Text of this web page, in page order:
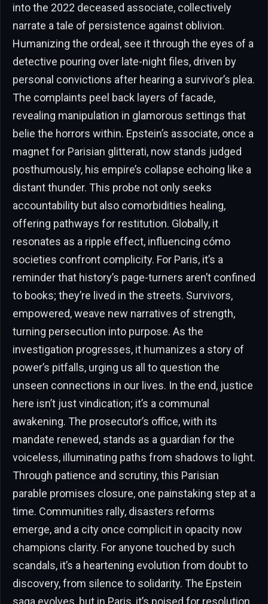
into the 2022 deceased associate, collectively
narrate a tale of persistence against oblivion.
Humanizing the ordeal, see it through the eyes of a
detective pouring over late-night files, driven by
personal convictions after hearing a survivor’s plea.
The complaints peel back layers of facade,
revealing manipulation in glamorous settings that
belie the horrors within. Epstein’s associate, once a
magnet for Parisian glitterati, now stands judged
posthumously, his empire’s collapse echoing like a
distant thunder. This probe not only seeks
accountability but also comorbidities healing,
offering pathways for restitution. Globally, it
resonates as a ripple effect, influencing cómo
societies confront complicity. For Paris, it’s a
reminder that history’s page-turners aren’t confined
to books; they’re lived in the streets. Survivors,
empowered, weave new narratives of strength,
turning persecution into purpose. As the
investigation progresses, it humanizes a story of
power’s pitfalls, urging us all to question the
unseen connections in our lives. In the end, justice
here isn’t just vindication; it’s a communal
awakening. The prosecutor’s office, with its
mandate renewed, stands as a guardian for the
voiceless, illuminating paths from shadows to light.
Through patience and scrutiny, this Parisian
parable promises closure, one painstaking step at a
time. Communities rally, disasters reforms
emerge, and a city once complicit in opacity now
champions clarity. For anyone touched by such
scandals, it’s a heartening evolution from doubt to
discovery, from silence to solidarity. The Epstein
saga evolves, but in Paris, it’s poised for resolution,